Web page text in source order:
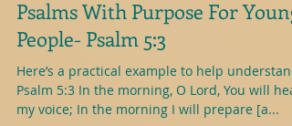
J.A.Abele
1 min read
Psalms With Purpose For Young
People- Psalm 5:3